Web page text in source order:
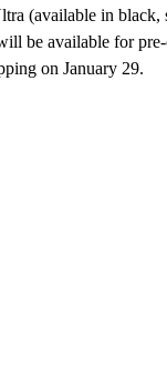
(available in black,
be available for
on January 29.